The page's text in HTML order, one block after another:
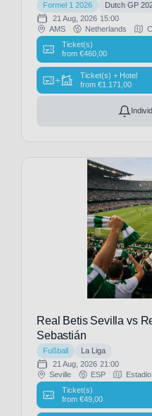
Formel 1 2026
Dutch GP
21 Aug, 2026 15:00
AMS
Netherlands
Ticket(s)
from €460,00
+
Ticket(s) + Hotel
from €1.171,00
Real Betis Sevilla vs
Sebastián
Fußball
La Liga
21 Aug, 2026 21:00
Seville
ESP
Ticket(s)
from €49,00